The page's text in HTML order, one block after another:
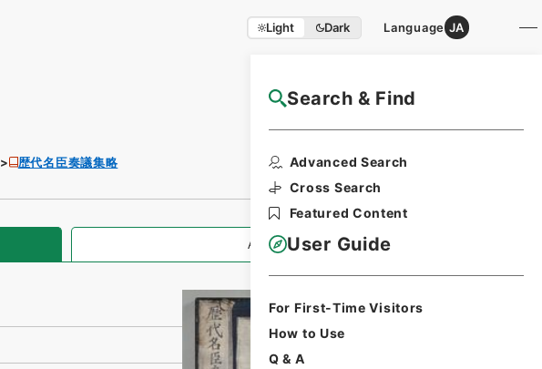
Light Dark Language JA
Search & Find
Advanced Search
Cross Search
Featured Content
User Guide
For First-Time Visitors
How to Use
Q & A
NAJ Website User Guide
歴代名臣奏議集略
All Information